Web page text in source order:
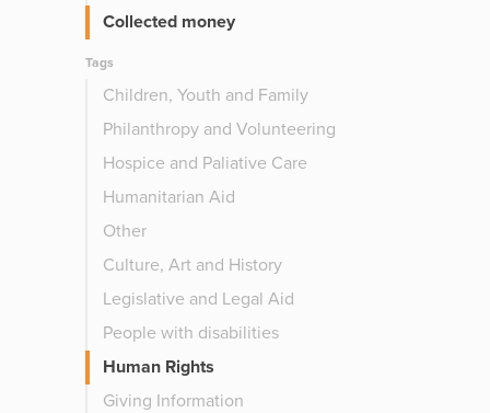
Collected money
Tags
Children, Youth and Family
Philanthropy and Volunteering
Hospice and Paliative Care
Humanitarian Aid
Other
Culture, Art and History
Legislative and Legal Aid
People with disabilities
Human Rights
Giving Information